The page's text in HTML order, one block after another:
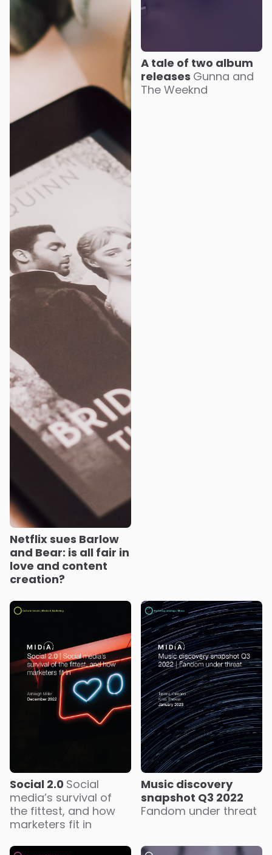
Netflix sues Barlow
and Bear: is all fair in
love and content
creation?
A tale of two album
releases Gunna and
The Weeknd
Social 2.0 Social
media’s survival of
the fittest, and how
marketers fit in
Music discovery
snapshot Q3 2022
Fandom under threat